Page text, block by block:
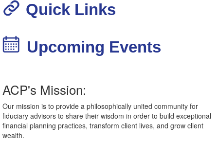
Quick Links
Upcoming Events
ACP's Mission:
Our mission is to provide a philosophically united community for
fiduciary advisors to share their wisdom in order to build exceptional
financial planning practices, transform client lives, and grow client
wealth.